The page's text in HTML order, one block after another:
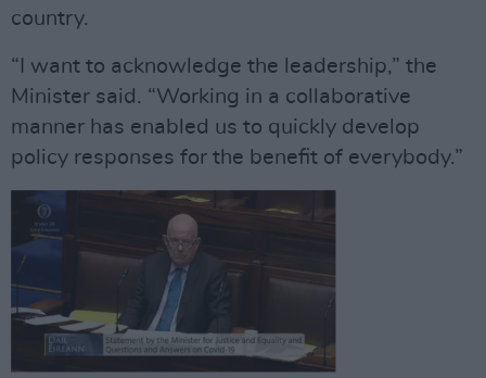
country.
“I want to acknowledge the leadership,” the
Minister said. “Working in a collaborative
manner has enabled us to quickly develop
policy responses for the benefit of everybody.”